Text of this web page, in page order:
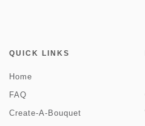
QUICK LINKS
Home
FAQ
Create-A-Bouquet